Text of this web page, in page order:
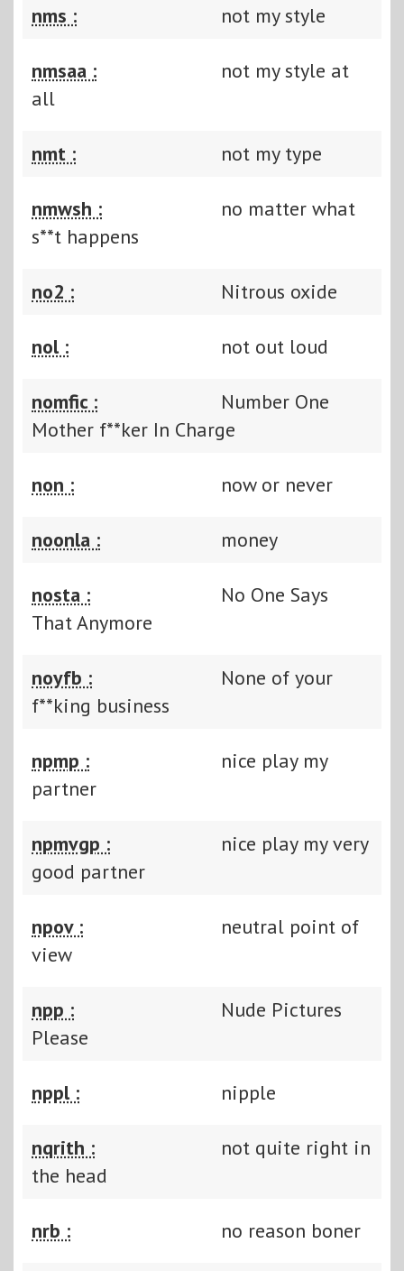
nms : not my style
nmsaa :
not my style at
all
nmt : not my type
nmwsh :
no matter what
s**t happens
no2 : Nitrous oxide
nol : not out loud
nomfic :
Number One
Mother f**ker In Charge
non : now or never
noonla : money
nosta :
No One Says
That Anymore
noyfb :
None of your
f**king business
npmp :
nice play my
partner
npmvgp :
nice play my very
good partner
npov :
neutral point of
view
npp :
Nude Pictures
Please
nppl : nipple
nqrith :
not quite right in
the head
nrb : no reason boner